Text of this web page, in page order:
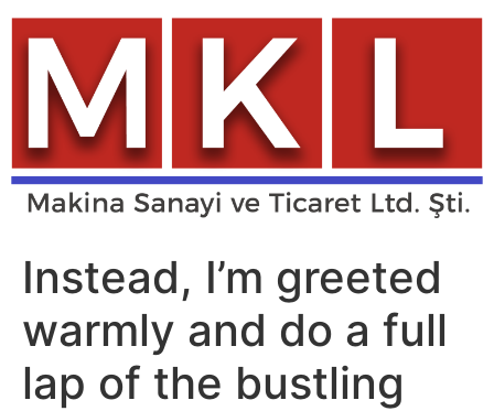
Skip
content
Instead, I’m greeted
warmly and do a full
lap of the bustling